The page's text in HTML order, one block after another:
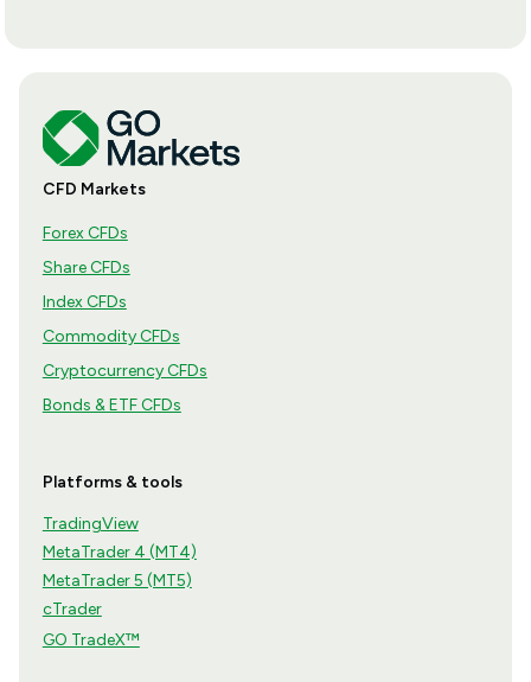
CFD Markets
Forex CFDs
Share CFDs
Index CFDs
Commodity CFDs
Cryptocurrency CFDs
Bonds & ETF CFDs
Platforms & tools
TradingView
MetaTrader 4 (MT4)
MetaTrader 5 (MT5)
cTrader
GO TradeX™